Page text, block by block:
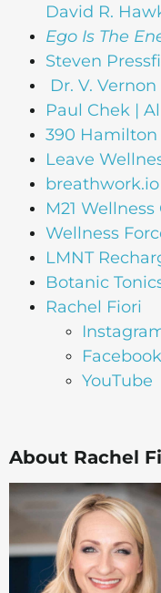
David R.
Ego Is The
Steven
Dr. V.
Paul Chek |
390 Hamilton
Leave
breathwork.io
M21 Wellness
Wellness
LMNT
Botanic
Rachel Fiori
Facebook
YouTube
About Rachel